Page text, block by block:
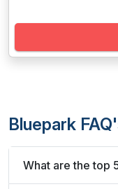
Bluepark
What are the top